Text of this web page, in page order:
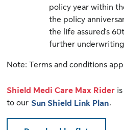
policy year within
the policy
the life assured's
further
Note: Terms and conditions
Shield Medi Care Max Rider
to our Sun Shield Link Plan.